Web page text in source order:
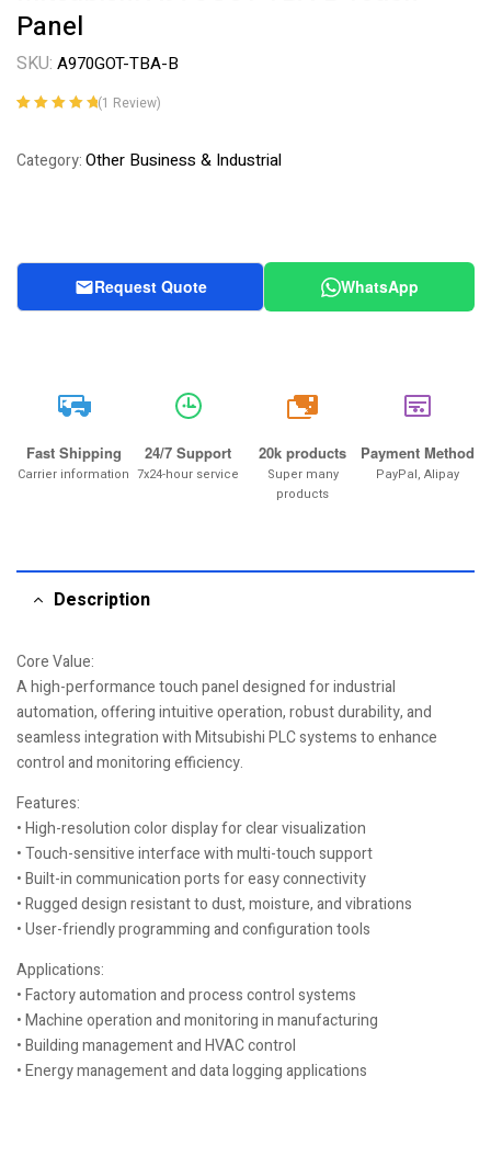
Panel
SKU: A970GOT-TBA-B
customer
(1 Review)
Category:Other Business & Industrial
Request Quote WhatsApp
Fast Shipping
Carrier information
24/7 Support
7x24-hour service
20k
20k products
Super many
products
Payment Method
PayPal, Alipay
Description
Core Value:
A high-performance touch panel designed for industrial
automation, offering intuitive operation, robust durability, and
seamless integration with Mitsubishi PLC systems to enhance
control and monitoring efficiency.
Features:
• High-resolution color display for clear visualization
• Touch-sensitive interface with multi-touch support
• Built-in communication ports for easy connectivity
• Rugged design resistant to dust, moisture, and vibrations
• User-friendly programming and configuration tools
Applications:
• Factory automation and process control systems
• Machine operation and monitoring in manufacturing
• Building management and HVAC control
• Energy management and data logging applications